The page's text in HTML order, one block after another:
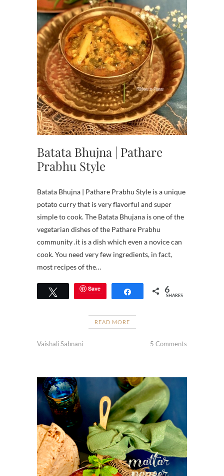
Batata Bhujna | Pathare
Prabhu Style
Batata Bhujna | Pathare Prabhu Style is a unique
potato curry that is very flavorful and super
simple to cook. The Batata Bhujana is one of the
vegetarian dishes of the Pathare Prabhu
community .it is a dish which even a novice can
cook. You need very few ingredients, in fact,
most recipes of the…
Tweet Save Share 6
SHARES
READ MORE
Vaishali Sabnani 5 Comments